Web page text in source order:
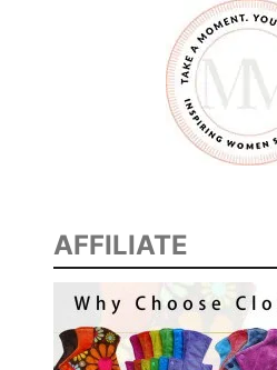
T
E
N
G
H
E
A
S
AFFILIATE